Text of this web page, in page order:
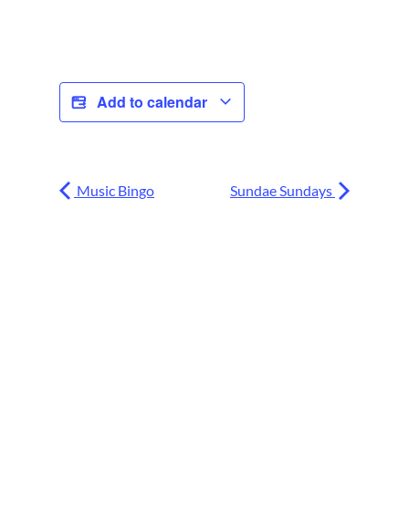
Add to calendar
Music Bingo Sundae Sundays